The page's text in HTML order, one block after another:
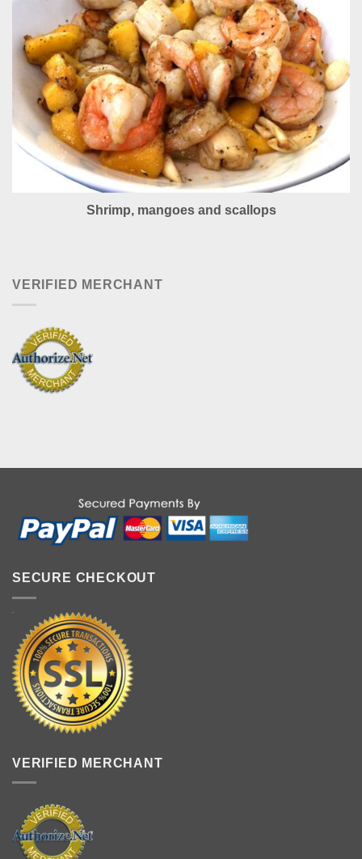
Shrimp, mangoes and scallops
VERIFIED MERCHANT
SECURE CHECKOUT
VERIFIED MERCHANT